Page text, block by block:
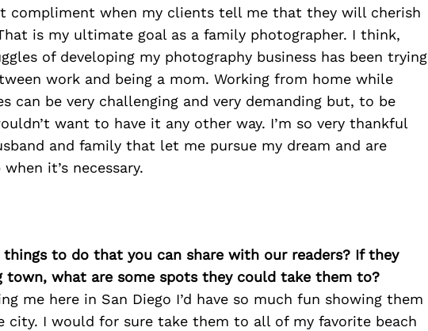
compliment when my clients tell me that they will cherish
is my ultimate goal as a family photographer. I think,
of developing my photography business has been trying
work and being a mom. Working from home while
can be very challenging and very demanding but, to be
want to have it any other way. I’m so very thankful
and family that let me pursue my dream and are
it’s necessary.
to do that you can share with our readers? If they
town, what are some spots they could take them to?
me here in San Diego I’d have so much fun showing them
city. I would for sure take them to all of my favorite beach